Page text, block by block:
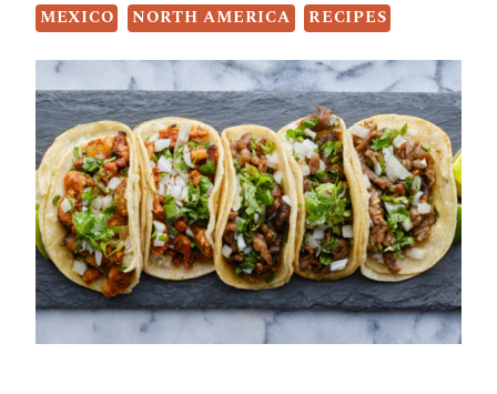
MEXICO NORTH AMERICA RECIPES